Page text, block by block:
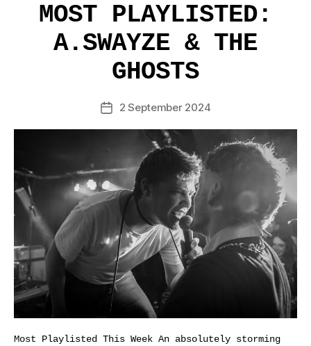
MOST PLAYLISTED:
A.SWAYZE & THE
GHOSTS
Post2 September 2024
Most Playlisted This Week An absolutely storming